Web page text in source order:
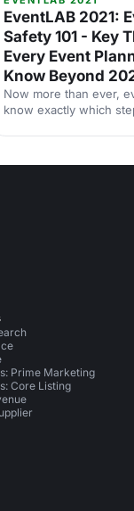
EventLAB 2021:
Safety 101 - Key
Every Event
Know Beyond
Now more than ever,
know exactly which
Prime Marketing
Core Listing